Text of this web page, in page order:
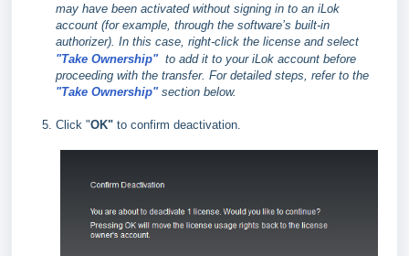
may have been activated without signing in to an iLok
account (for example, through the software’s built‑in
authorizer). In this case, right‑click the license and select
"Take Ownership"to add it to your iLok account before
proceeding with the transfer. For detailed steps, refer to the
"Take Ownership"section below.
Click "OK" to confirm deactivation.